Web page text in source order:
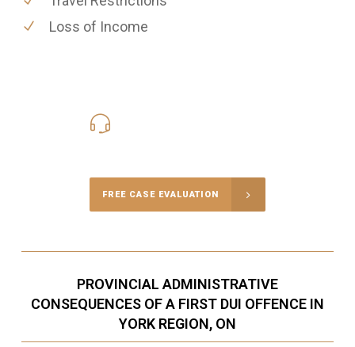
Loss of Income
FREE CASE EVALUATION
PROVINCIAL ADMINISTRATIVE
CONSEQUENCES OF A FIRST DUI OFFENCE IN
YORK REGION, ON